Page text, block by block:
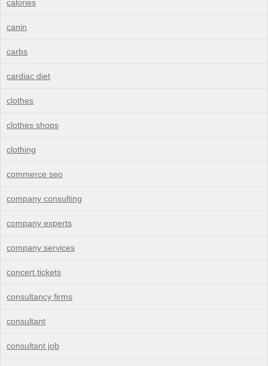
calories
canin
carbs
cardiac diet
clothes
clothes shops
clothing
commerce seo
company consulting
company experts
company services
concert tickets
consultancy firms
consultant
consultant job